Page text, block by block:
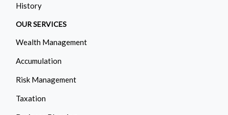
History
OUR SERVICES
Wealth Management
Accumulation
Risk Management
Taxation